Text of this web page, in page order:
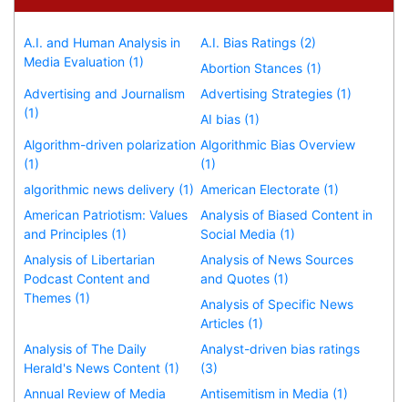
A.I. and Human Analysis in
Media Evaluation (1)
A.I. Bias Ratings (2)
Abortion Stances (1)
Advertising and Journalism
(1)
Advertising Strategies (1)
AI bias (1)
Algorithm-driven polarization
(1)
Algorithmic Bias Overview
(1)
algorithmic news delivery (1) American Electorate (1)
American Patriotism: Values
and Principles (1)
Analysis of Biased Content in
Social Media (1)
Analysis of Libertarian
Podcast Content and
Themes (1)
Analysis of News Sources
and Quotes (1)
Analysis of Specific News
Articles (1)
Analysis of The Daily
Herald's News Content (1)
Analyst-driven bias ratings
(3)
Annual Review of Media
Antisemitism in Media (1)